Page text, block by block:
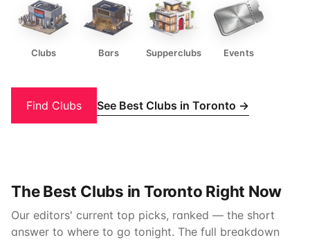
Clubs Bars Supperclubs Events
Find Clubs See Best Clubs in Toronto →
The Best Clubs in Toronto Right Now
Our editors' current top picks, ranked — the short
answer to where to go tonight. The full breakdown